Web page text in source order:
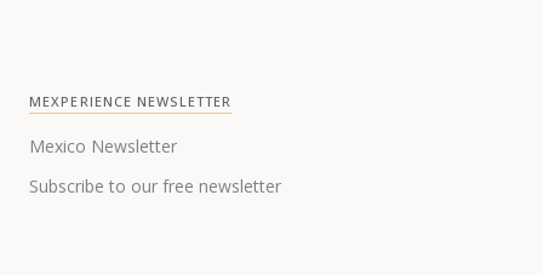
MEXPERIENCE NEWSLETTER
Mexico Newsletter
Subscribe to our free newsletter